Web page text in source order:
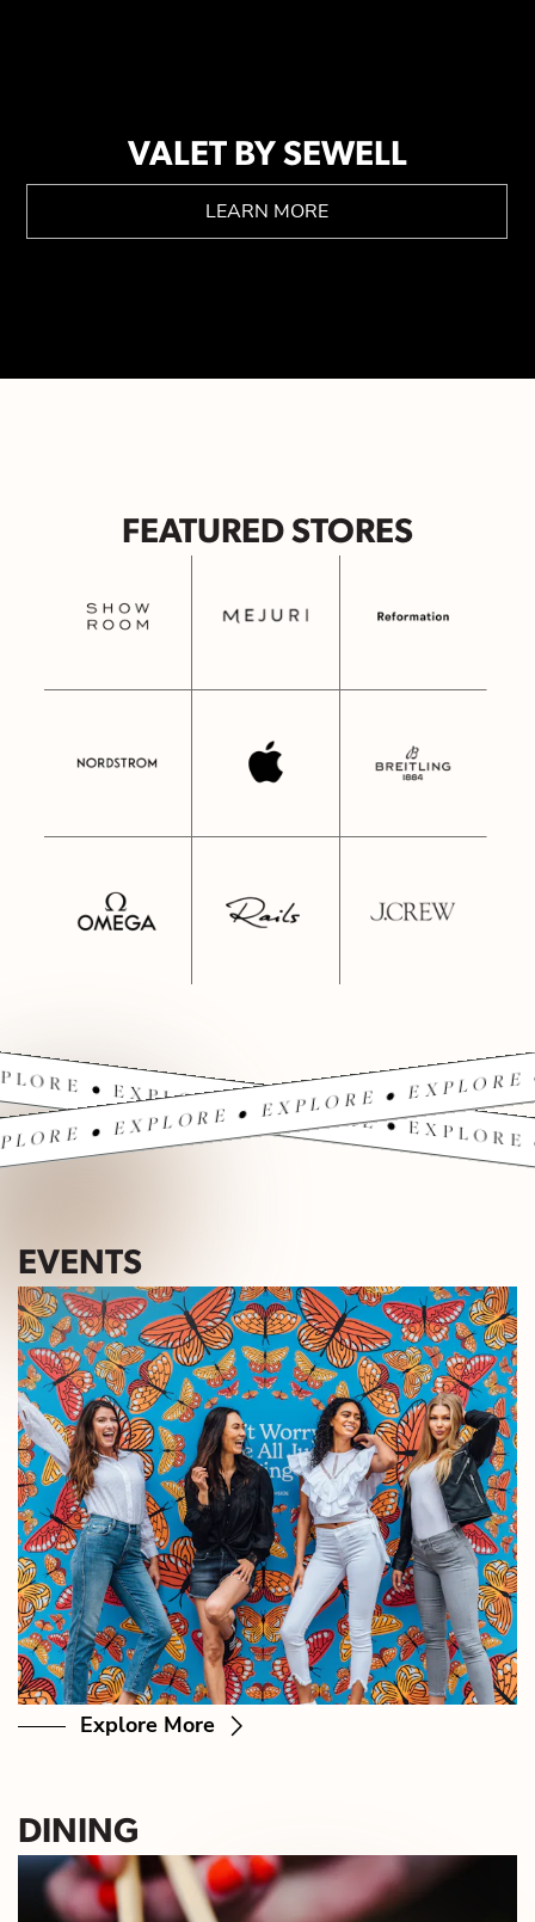
VALET BY SEWELL
LEARN MORE
FEATURED STORES
• EXPLORE •
• EXPLORE •
EVENTS
Explore More
DINING